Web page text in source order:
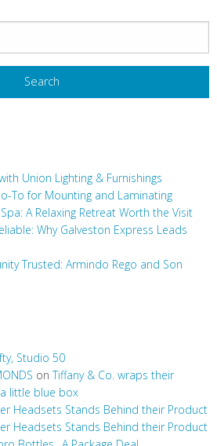
Union Lighting & Furnishings
To for Mounting and Laminating
A Relaxing Retreat Worth the Visit
Why Galveston Express Leads
Trusted: Armindo Rego and Son
Studio 50
onTiffany & Co. wraps their
little blue box
Headsets Stands Behind their Product
Headsets Stands Behind their Product